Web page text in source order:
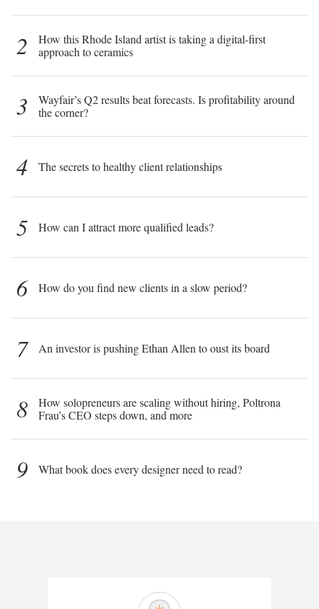
2
How this Rhode Island artist is taking a digital-first
approach to ceramics
3
Wayfair’s Q2 results beat forecasts. Is profitability around
the corner?
4 The secrets to healthy client relationships
5 How can I attract more qualified leads?
6 How do you find new clients in a slow period?
7 An investor is pushing Ethan Allen to oust its board
8
How solopreneurs are scaling without hiring, Poltrona
Frau’s CEO steps down, and more
9 What book does every designer need to read?